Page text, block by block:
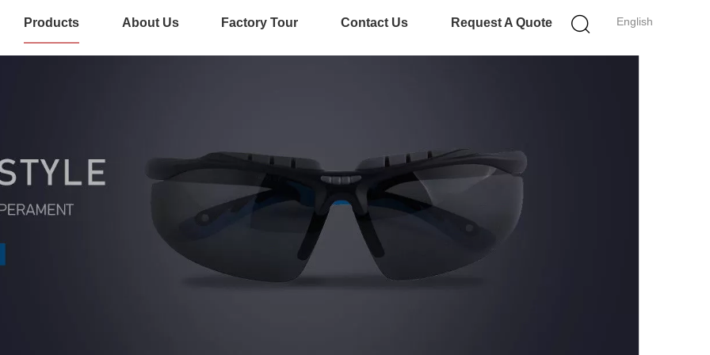
English
Products About Us Factory Tour Contact Us Request A Quote